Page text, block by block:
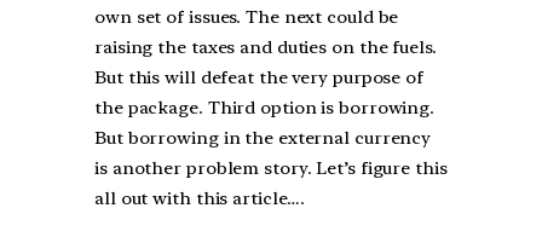
own set of issues. The next could be
raising the taxes and duties on the fuels.
But this will defeat the very purpose of
the package. Third option is borrowing.
But borrowing in the external currency
is another problem story. Let’s figure this
all out with this article….